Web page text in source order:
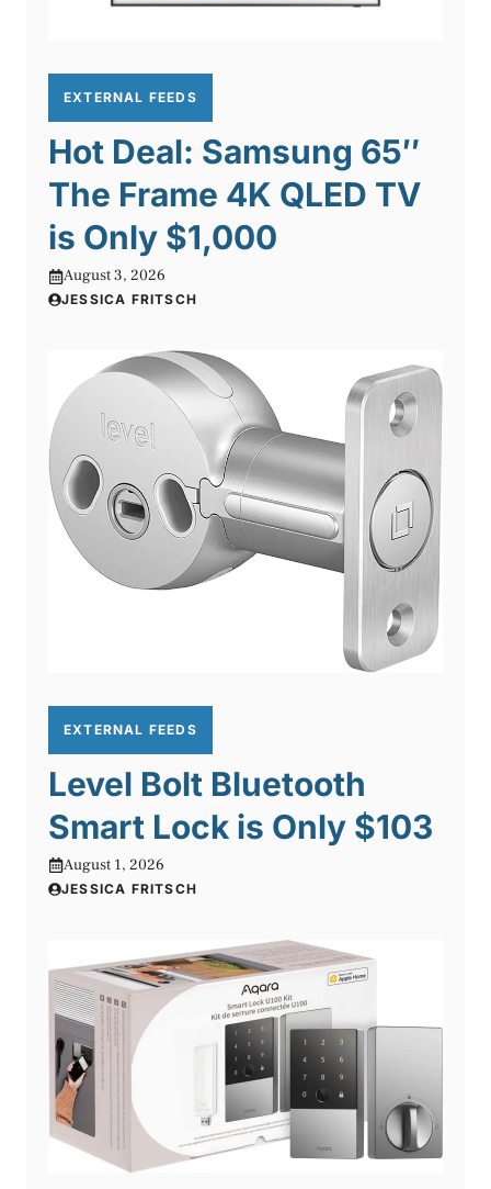
EXTERNAL FEEDS
Hot Deal: Samsung 65″
The Frame 4K QLED TV
is Only $1,000
August 3, 2026
JESSICA FRITSCH
EXTERNAL FEEDS
Level Bolt Bluetooth
Smart Lock is Only $103
August 1, 2026
JESSICA FRITSCH